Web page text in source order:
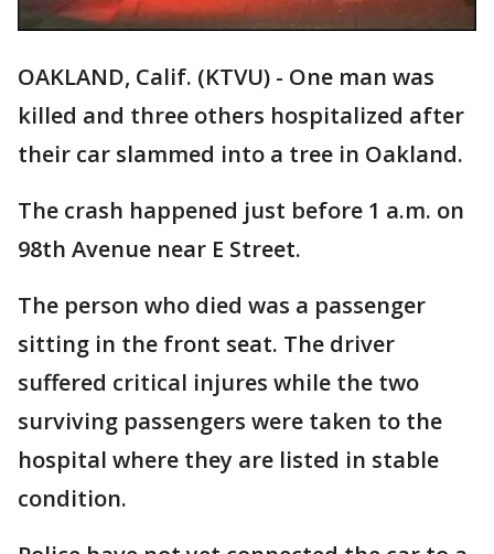
OAKLAND, Calif. (KTVU) - One man was
killed and three others hospitalized after
their car slammed into a tree in Oakland.
The crash happened just before 1 a.m. on
98th Avenue near E Street.
The person who died was a passenger
sitting in the front seat. The driver
suffered critical injures while the two
surviving passengers were taken to the
hospital where they are listed in stable
condition.